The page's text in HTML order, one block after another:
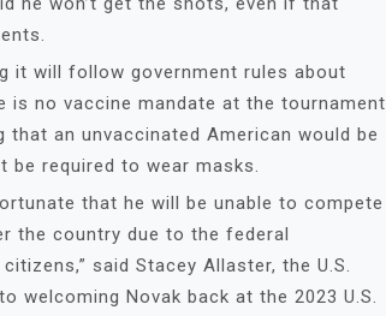
it will follow government rules about
is no vaccine mandate at the tournament
an unvaccinated American would be
required to wear masks.
that he will be unable to compete
the country due to the federal
said Stacey Allaster, the U.S.
welcoming Novak back at the 2023 U.S.